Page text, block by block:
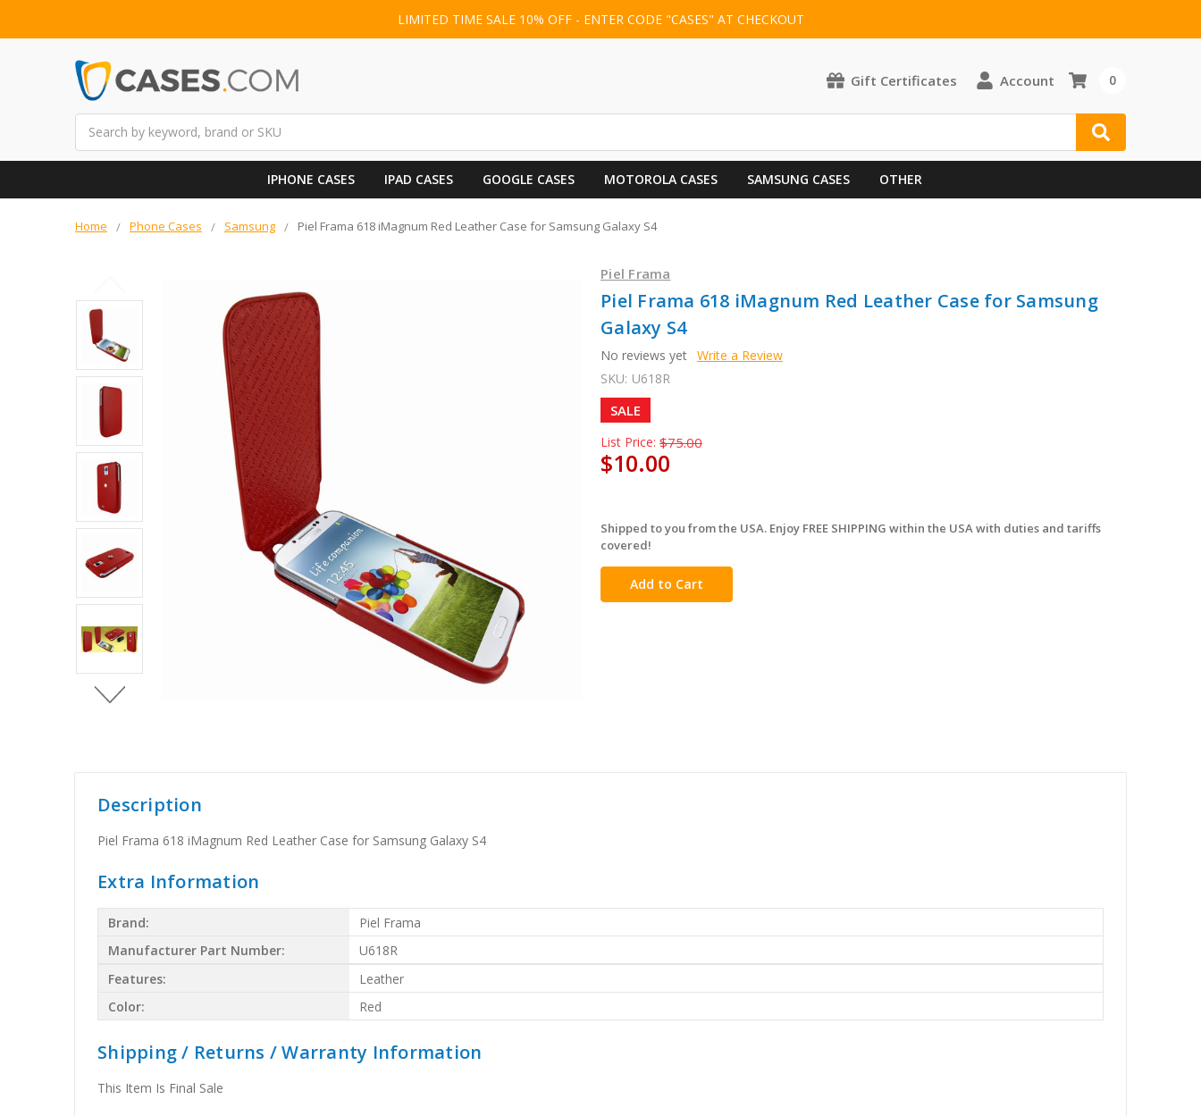
LIMITED TIME SALE 10% OFF - ENTER CODE "CASES" AT CHECKOUT
Gift Certificates Account 0
IPHONE CASES IPAD CASES GOOGLE CASES MOTOROLA CASES SAMSUNG CASES OTHER
Home Phone Cases Samsung Piel Frama 618 iMagnum Red Leather Case for Samsung Galaxy S4
Piel Frama
Piel Frama 618 iMagnum Red Leather Case for Samsung
Galaxy S4
No reviews yet Write a Review
SKU: U618R
SALE
List Price: $75.00
$10.00
in
stock
Shipped to you from the USA. Enjoy FREE SHIPPING within the USA with duties and tariffs
covered!
Description
Piel Frama 618 iMagnum Red Leather Case for Samsung Galaxy S4
Extra Information
Brand:
Piel Frama
Manufacturer Part Number:
U618R
Features:
Leather
Color:
Red
Shipping / Returns / Warranty Information
This Item Is Final Sale